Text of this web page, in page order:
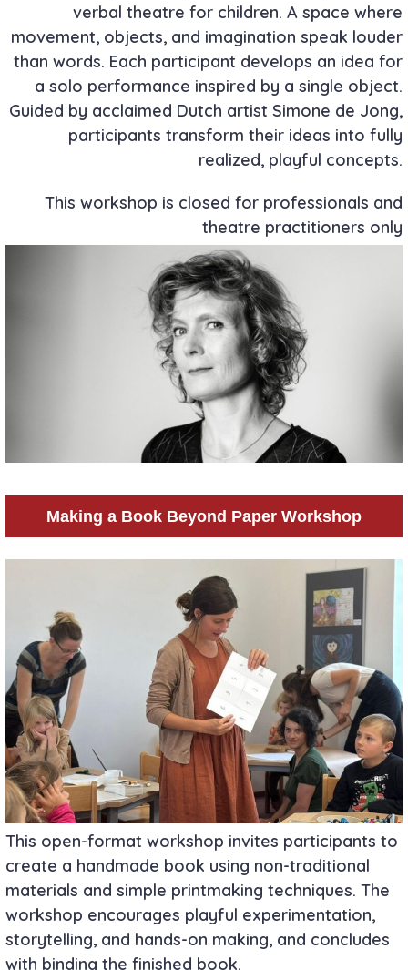
verbal theatre for children. A space where
movement, objects, and imagination speak louder
than words. Each participant develops an idea for
a solo performance inspired by a single object.
Guided by acclaimed Dutch artist Simone de Jong,
participants transform their ideas into fully
realized, playful concepts.
This workshop is closed for professionals and
theatre practitioners only
Making a Book Beyond Paper Workshop
This open-format workshop invites participants to
create a handmade book using non-traditional
materials and simple printmaking techniques. The
workshop encourages playful experimentation,
storytelling, and hands-on making, and concludes
with binding the finished book.